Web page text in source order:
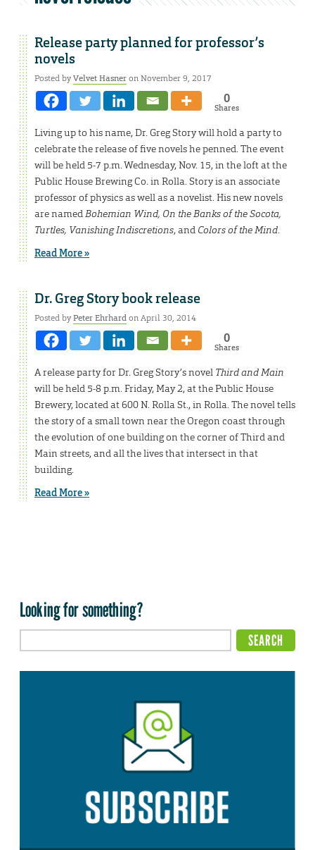
Release party planned for professor’s
novels
Posted byVelvet Hasneron November 9, 2017
0
Shares
Living up to his name, Dr. Greg Story will hold a party to
celebrate the release of five novels he penned. The event
will be held 5-7 p.m. Wednesday, Nov. 15, in the loft at the
Public House Brewing Co. in Rolla. Story is an associate
professor of physics as well as a novelist. His new novels
are namedBohemian Wind, On the Banks of the Socota,
Turtles, Vanishing Indiscretions, and Colors of the Mind.
Read More »
Dr. Greg Story book release
Posted byPeter Ehrhardon April 30, 2014
0
Shares
A release party for Dr. Greg Story’s novel Third and Main
will be held 5-8 p.m. Friday, May 2, at the Public House
Brewery, located at 600 N. Rolla St., in Rolla. The novel tells
the story of a small town near the Oregon coast through
the evolution of one building on the corner of Third and
Main streets, and all the lives that intersect in that
building.
Read More »
Looking for something?